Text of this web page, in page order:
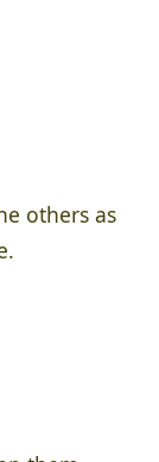
others as